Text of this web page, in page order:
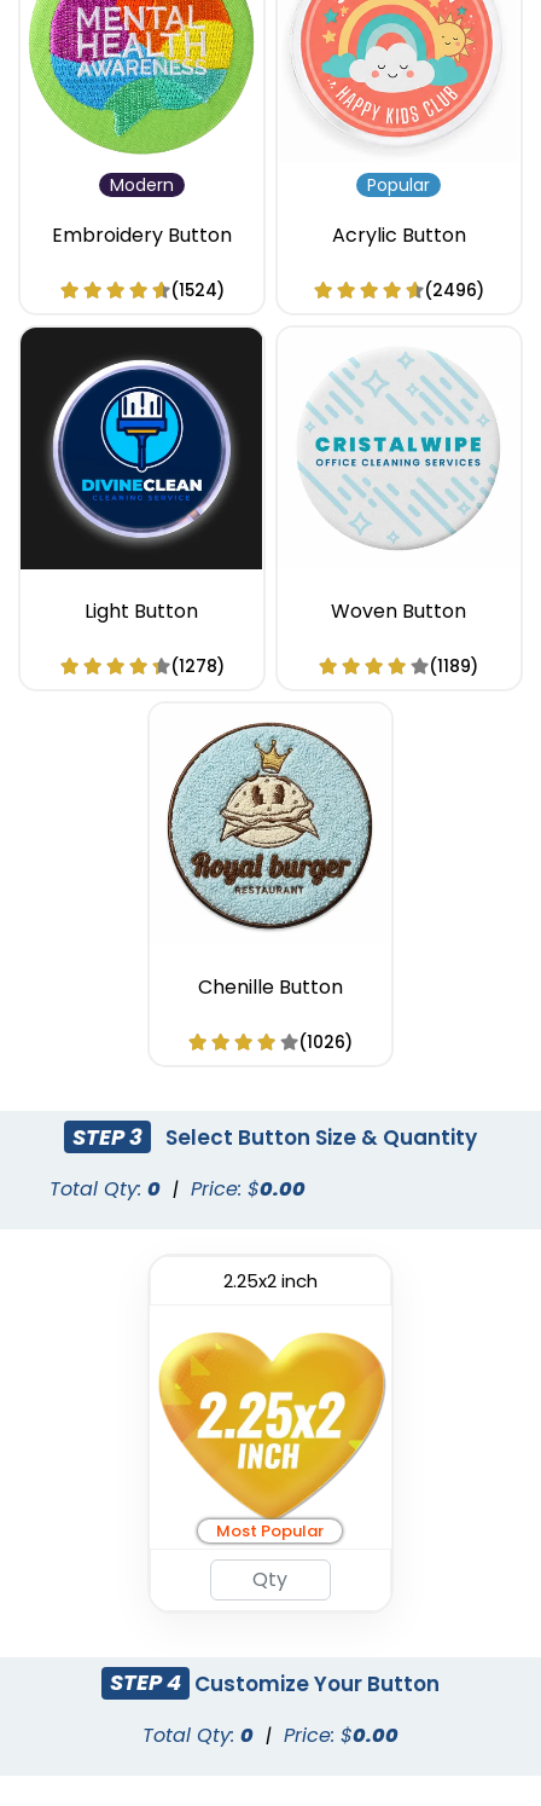
Modern
Embroidery Button
(1524)
Popular
Acrylic Button
(2496)
Light Button
(1278)
Woven Button
(1189)
Chenille Button
(1026)
STEP 3 Select Button Size & Quantity
Total Qty:0 | Price: $0.00
2.25x2 inch
Most Popular
STEP 4 Customize Your Button
Total Qty: 0 | Price: $0.00